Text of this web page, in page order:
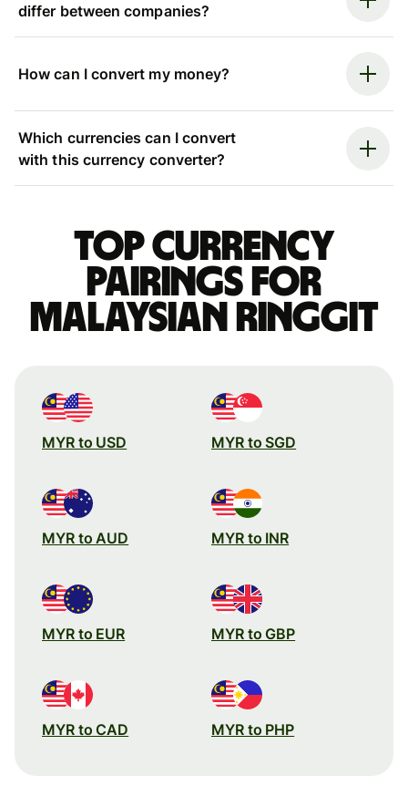
differ between companies?
How can I convert my money?
Which currencies can I convert
with this currency converter?
Top currency
pairings for
Malaysian ringgit
MYR to USD MYR to SGD
MYR to AUD MYR to INR
MYR to EUR MYR to GBP
MYR to CAD MYR to PHP